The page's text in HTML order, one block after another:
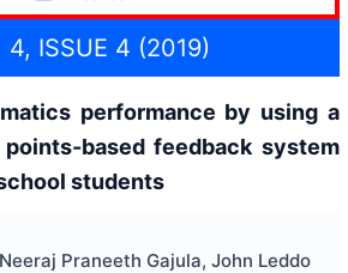
4, ISSUE 4 (2019)
performance by using a
based feedback system
students
Praneeth Gajula, John Leddo